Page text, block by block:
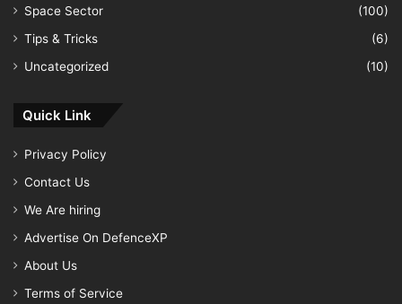
Space Sector
(100)
Tips & Tricks
(6)
Uncategorized
(10)
Quick Link
Privacy Policy
Contact Us
We Are hiring
Advertise On DefenceXP
About Us
Terms of Service